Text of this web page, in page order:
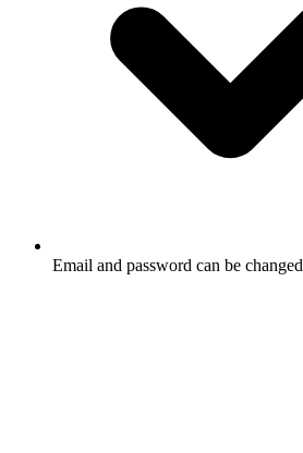
Email and password can be changed